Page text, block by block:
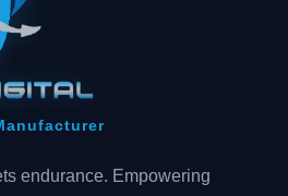
endurance. Empowering